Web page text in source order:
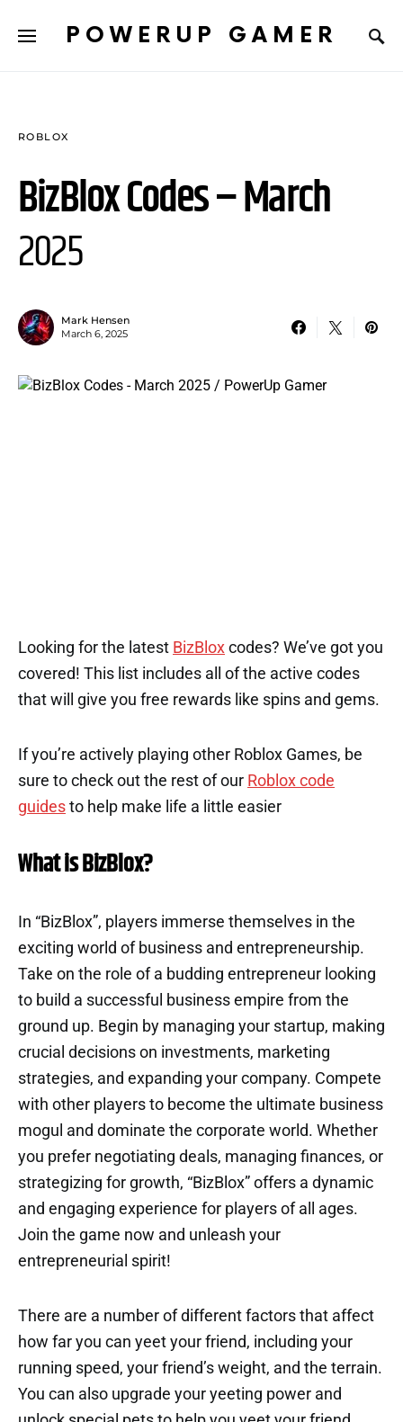
POWERUP GAMER
ROBLOX
BizBlox Codes – March
2025
Mark Hensen
March 6, 2025
Looking for the latest BizBlox codes? We’ve got you
covered! This list includes all of the active codes
that will give you free rewards like spins and gems.
If you’re actively playing other Roblox Games, be
sure to check out the rest of our Roblox code
guides to help make life a little easier
What is BizBlox?
In “BizBlox”, players immerse themselves in the
exciting world of business and entrepreneurship.
Take on the role of a budding entrepreneur looking
to build a successful business empire from the
ground up. Begin by managing your startup, making
crucial decisions on investments, marketing
strategies, and expanding your company. Compete
with other players to become the ultimate business
mogul and dominate the corporate world. Whether
you prefer negotiating deals, managing finances, or
strategizing for growth, “BizBlox” offers a dynamic
and engaging experience for players of all ages.
Join the game now and unleash your
entrepreneurial spirit!
There are a number of different factors that affect
how far you can yeet your friend, including your
running speed, your friend’s weight, and the terrain.
You can also upgrade your yeeting power and